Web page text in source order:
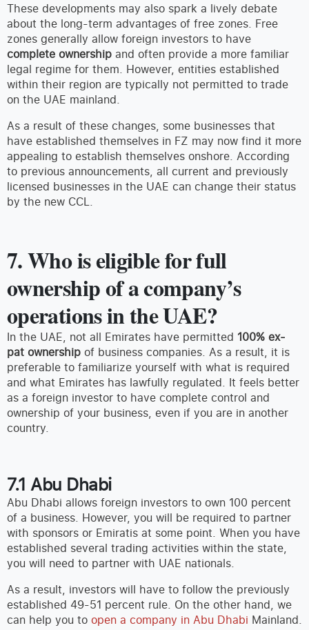
These developments may also spark a lively debate
about the long-term advantages of free zones. Free
zones generally allow foreign investors to have
complete ownership and often provide a more familiar
legal regime for them. However, entities established
within their region are typically not permitted to trade
on the UAE mainland.
As a result of these changes, some businesses that
have established themselves in FZ may now find it more
appealing to establish themselves onshore. According
to previous announcements, all current and previously
licensed businesses in the UAE can change their status
by the new CCL.
7. Who is eligible for full
ownership of a company’s
operations in the UAE?
In the UAE, not all Emirates have permitted 100% ex-
pat ownership of business companies. As a result, it is
preferable to familiarize yourself with what is required
and what Emirates has lawfully regulated. It feels better
as a foreign investor to have complete control and
ownership of your business, even if you are in another
country.
7.1 Abu Dhabi
Abu Dhabi allows foreign investors to own 100 percent
of a business. However, you will be required to partner
with sponsors or Emiratis at some point. When you have
established several trading activities within the state,
you will need to partner with UAE nationals.
As a result, investors will have to follow the previously
established 49-51 percent rule. On the other hand, we
can help you to open a company in Abu Dhabi Mainland.